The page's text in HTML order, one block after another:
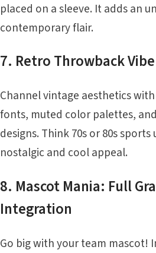
placed on a sleeve. It adds an
contemporary flair.
7. Retro Throwback Vibe
Channel vintage aesthetics
fonts, muted color palettes,
designs. Think 70s or 80s
nostalgic and cool appeal.
8. Mascot Mania: Full
Integration
Go big with your team mascot!